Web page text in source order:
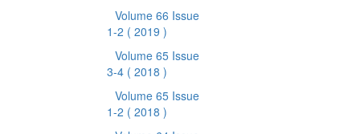
Volume 66 Issue
1-2 ( 2019 )
Volume 65 Issue
3-4 ( 2018 )
Volume 65 Issue
1-2 ( 2018 )